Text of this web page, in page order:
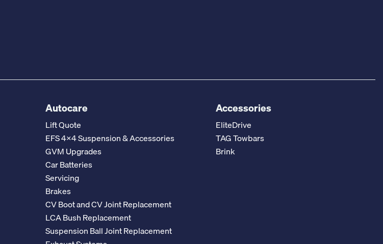
Autocare
Lift Quote
EFS 4x4 Suspension & Accessories
GVM Upgrades
Car Batteries
Servicing
Brakes
CV Boot and CV Joint Replacement
LCA Bush Replacement
Suspension Ball Joint Replacement
Accessories
EliteDrive
TAG Towbars
Brink